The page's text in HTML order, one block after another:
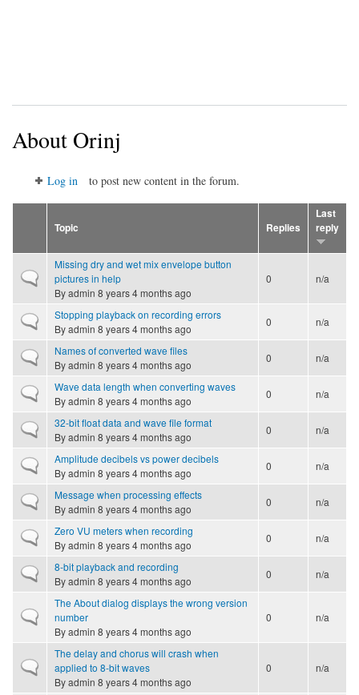
About Orinj
Log in to post new content in the forum.
Topic Replies
Last
reply
Normal topic
Missing dry and wet mix envelope button
pictures in help
Byadmin 8 years 4 months ago
0 n/a
Normal topicStopping playback on recording errors
Byadmin 8 years 4 months ago
0 n/a
Normal topic Names of converted wave files
Byadmin 8 years 4 months ago
0 n/a
Normal topic Wave data length when converting waves
Byadmin 8 years 4 months ago
0 n/a
Normal topic32-bit float data and wave file format
Byadmin 8 years 4 months ago
0 n/a
Normal topicAmplitude decibels vs power decibels
Byadmin 8 years 4 months ago
0 n/a
Normal topicMessage when processing effects
Byadmin 8 years 4 months ago
0 n/a
Normal topicZero VU meters when recording
Byadmin 8 years 4 months ago
0 n/a
Normal topic8-bit playback and recording
Byadmin 8 years 4 months ago
0 n/a
Normal topic
The About dialog displays the wrong version
number
Byadmin 8 years 4 months ago
0 n/a
Normal topic
The delay and chorus will crash when
applied to 8-bit waves
Byadmin 8 years 4 months ago
0 n/a